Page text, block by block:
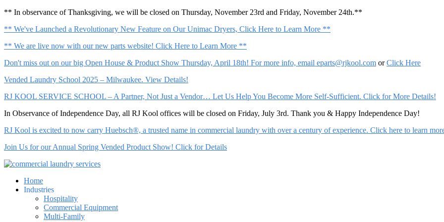
** In observance of Thanksgiving, we will be closed on Thursday, November 23rd and Friday, November 24th.**
** We've Launched a Revolutionary New Feature on Our Unimac Dryers, Click Here to Learn More **
** We are live now with our new parts website! Click Here to Learn More **
Don't miss out on our big Open House & Product Show Thursday, April 18th! For more info, email eparts@rjkool.com orClick Here
Vended Laundry School 2025 – Milwaukee. View Details!
RJ KOOL SERVICE SCHOOL – A Partner, Not Just a Vendor… Let Us Help You Become More Self-Sufficient. Click for More Details!
In Observance of Independence Day, all RJ Kool offices will be closed on Friday, July 3rd. Thank you & Happy Independence Day!
RJ Kool is excited to now carry Huebsch®, a trusted name in commercial laundry with over a century of experience. Click here to learn
Join Us for our Annual Spring Vended Product Show! Click for Details
Home
Industries
Hospitality
Commercial Equipment
Multi-Family